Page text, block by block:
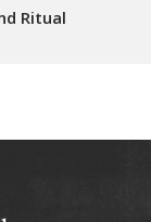
Ritual